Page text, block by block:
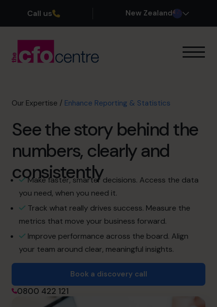
Call us New Zealand
Our CFOs
About
Join the Team
Book a discovery call
0800 422 121
hello.nz@cfocentre.com
Our Expertise / Enhance Reporting & Statistics
See the story behind the
numbers, clearly and
consistently
Make faster, smarter decisions. Access the data
you need, when you need it.
Track what really drives success. Measure the
metrics that move your business forward.
Improve performance across the board. Align
your team around clear, meaningful insights.
Book a discovery call
0800 422 121